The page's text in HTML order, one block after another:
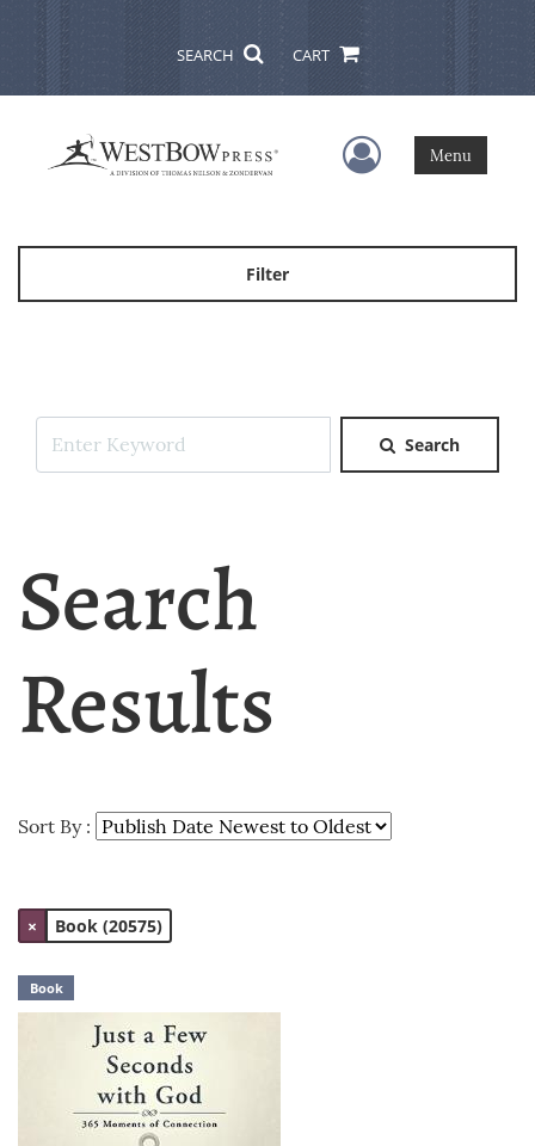
SEARCH CART
User Menu
Menu
Filter
Search
Search
Results
Sort By :
× Book (20575)
Book